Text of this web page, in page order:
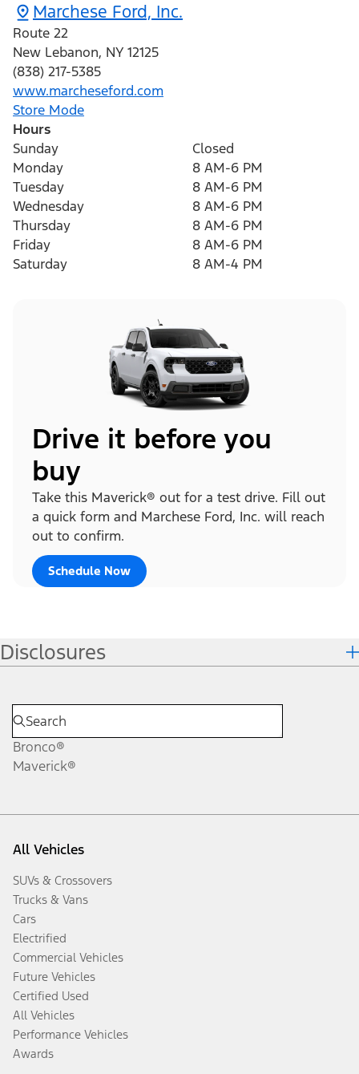
Marchese Ford, Inc.
Route 22
New Lebanon, NY 12125
(838) 217-5385
www.marcheseford.com
Store Mode
Hours
Sunday
Closed
Monday
8 AM-6 PM
Tuesday
8 AM-6 PM
Wednesday
8 AM-6 PM
Thursday
8 AM-6 PM
Friday
8 AM-6 PM
Saturday
8 AM-4 PM
Drive it before you
buy
Take this Maverick® out for a test drive. Fill out
a quick form and Marchese Ford, Inc. will reach
out to confirm.
Schedule Now
Disclosures
Bronco®
Maverick®
All Vehicles
SUVs & Crossovers
Trucks & Vans
Cars
Electrified
Commercial Vehicles
Future Vehicles
Certified Used
All Vehicles
Performance Vehicles
Awards